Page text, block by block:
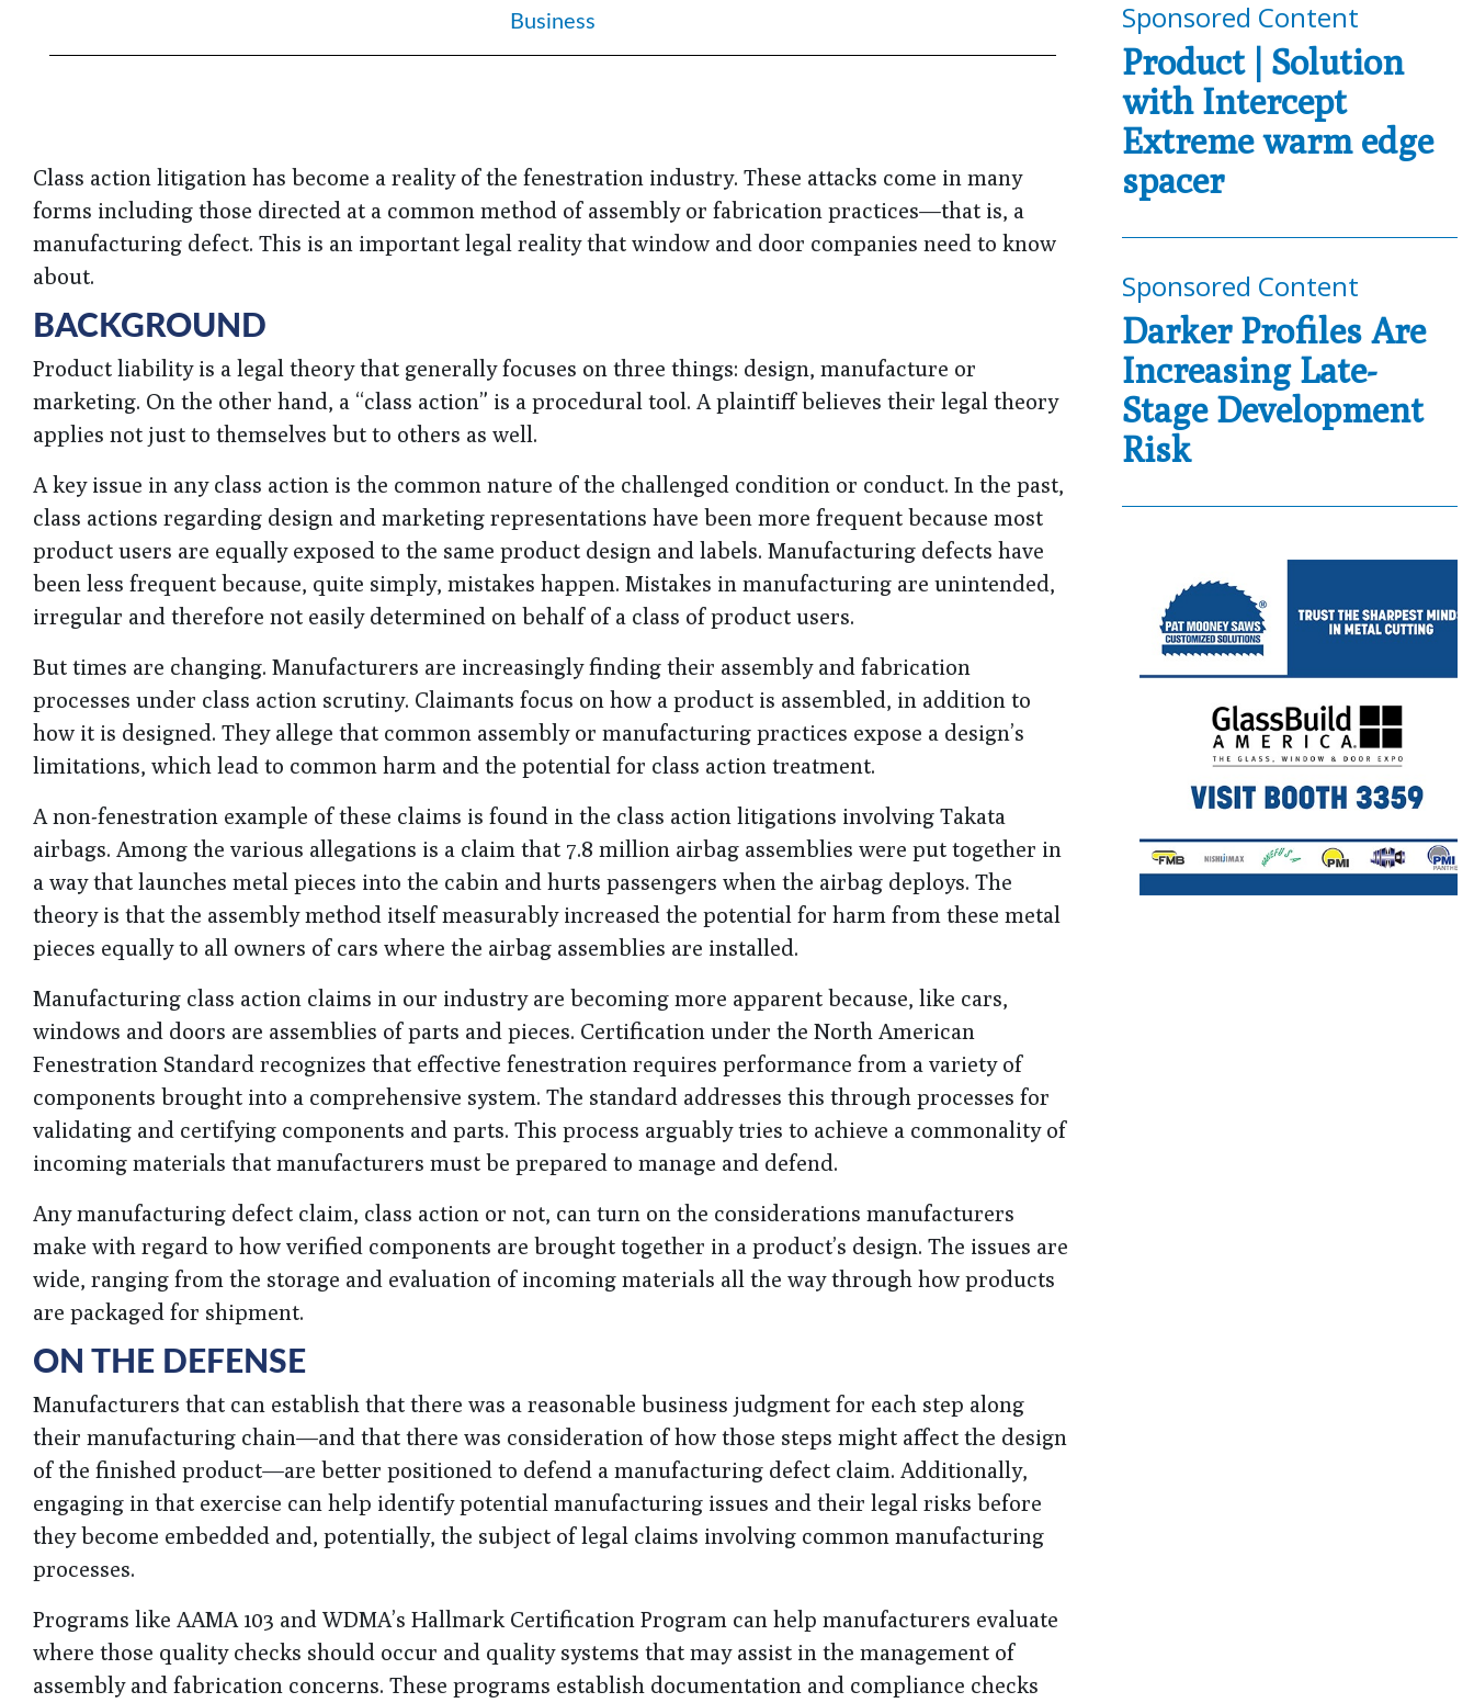
Business
Class action litigation has become a reality of the fenestration industry. These attacks come in many
forms including those directed at a common method of assembly or fabrication practices—that is, a
manufacturing defect. This is an important legal reality that window and door companies need to know
about.
BACKGROUND
Product liability is a legal theory that generally focuses on three things: design, manufacture or
marketing. On the other hand, a “class action” is a procedural tool. A plaintiff believes their legal theory
applies not just to themselves but to others as well.
A key issue in any class action is the common nature of the challenged condition or conduct. In the past,
class actions regarding design and marketing representations have been more frequent because most
product users are equally exposed to the same product design and labels. Manufacturing defects have
been less frequent because, quite simply, mistakes happen. Mistakes in manufacturing are unintended,
irregular and therefore not easily determined on behalf of a class of product users.
But times are changing. Manufacturers are increasingly finding their assembly and fabrication
processes under class action scrutiny. Claimants focus on how a product is assembled, in addition to
how it is designed. They allege that common assembly or manufacturing practices expose a design’s
limitations, which lead to common harm and the potential for class action treatment.
A non-fenestration example of these claims is found in the class action litigations involving Takata
airbags. Among the various allegations is a claim that 7.8 million airbag assemblies were put together in
a way that launches metal pieces into the cabin and hurts passengers when the airbag deploys. The
theory is that the assembly method itself measurably increased the potential for harm from these metal
pieces equally to all owners of cars where the airbag assemblies are installed.
Manufacturing class action claims in our industry are becoming more apparent because, like cars,
windows and doors are assemblies of parts and pieces. Certification under the North American
Fenestration Standard recognizes that effective fenestration requires performance from a variety of
components brought into a comprehensive system. The standard addresses this through processes for
validating and certifying components and parts. This process arguably tries to achieve a commonality of
incoming materials that manufacturers must be prepared to manage and defend.
Any manufacturing defect claim, class action or not, can turn on the considerations manufacturers
make with regard to how verified components are brought together in a product’s design. The issues are
wide, ranging from the storage and evaluation of incoming materials all the way through how products
are packaged for shipment.
ON THE DEFENSE
Manufacturers that can establish that there was a reasonable business judgment for each step along
their manufacturing chain—and that there was consideration of how those steps might affect the design
of the finished product—are better positioned to defend a manufacturing defect claim. Additionally,
engaging in that exercise can help identify potential manufacturing issues and their legal risks before
they become embedded and, potentially, the subject of legal claims involving common manufacturing
processes.
Programs like AAMA 103 and WDMA’s Hallmark Certification Program can help manufacturers evaluate
where those quality checks should occur and quality systems that may assist in the management of
assembly and fabrication concerns. These programs establish documentation and compliance checks
Sponsored Content
Product | Solution
with Intercept
Extreme warm edge
spacer
Sponsored Content
Darker Profiles Are
Increasing Late-
Stage Development
Risk